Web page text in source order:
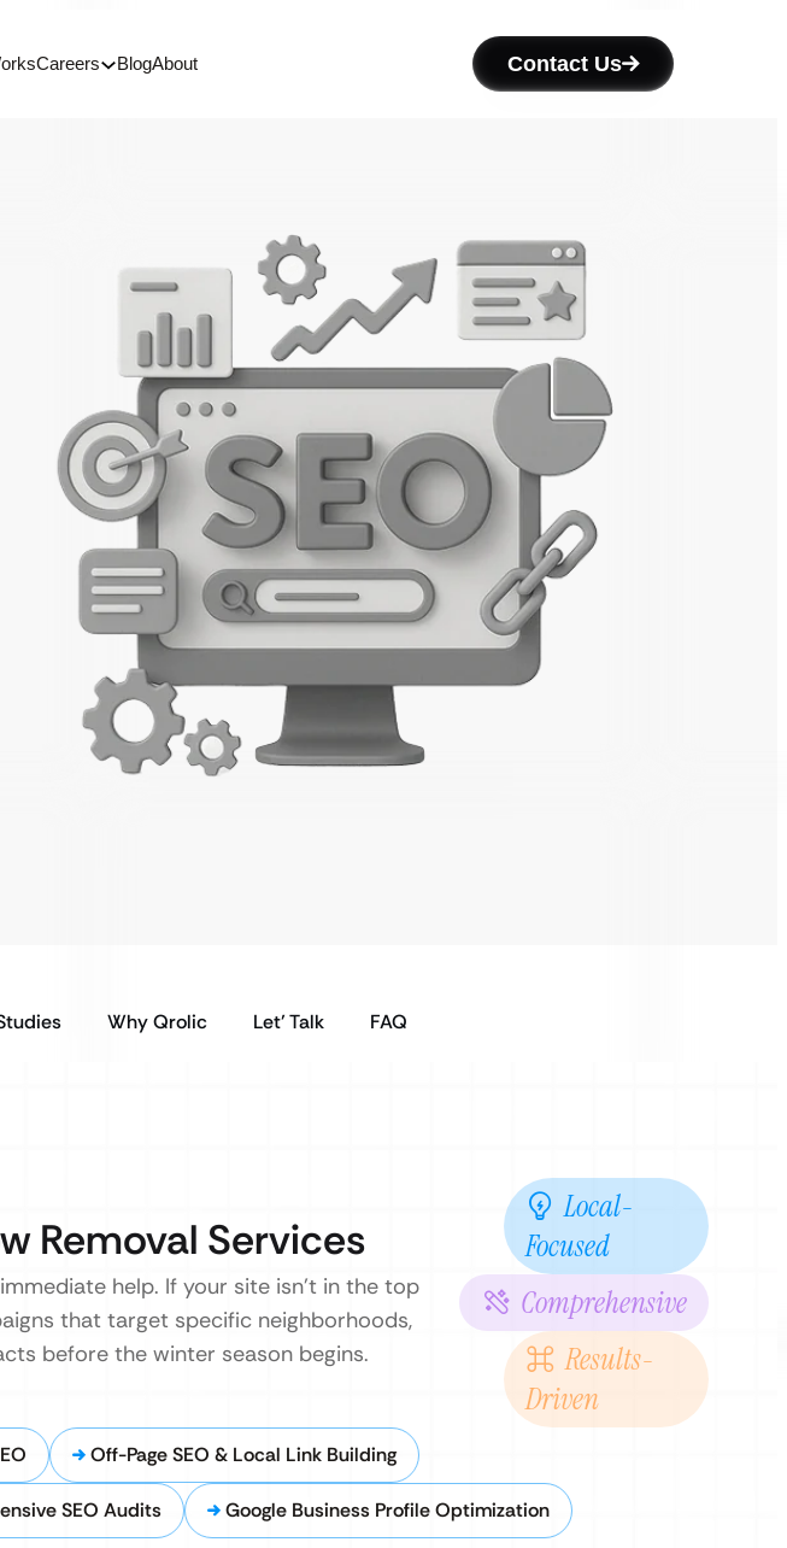
Careers BlogAbout Contact Us
Why Qrolic Let’ Talk FAQ
Removal Services
help. If your site isn’t in the top
that target specific neighborhoods,
before the winter season begins.
Local-
Focused
Comprehensive
Results-
Driven
Off-Page SEO & Local Link Building
SEO Audits Google Business Profile Optimization